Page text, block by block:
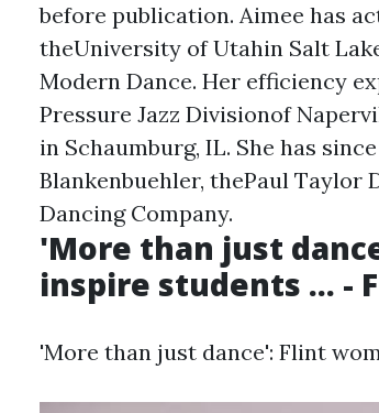
before publication. Aimee has
theUniversity of Utahin Salt
Modern Dance. Her efficiency
Pressure Jazz Divisionof
in Schaumburg, IL. She has
Blankenbuehler, thePaul Taylor
Dancing Company.
'More than just
inspire students ... -
'More than just dance': Flint